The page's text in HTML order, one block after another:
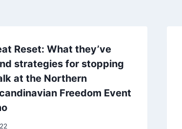
Reset: What they’ve
strategies for stopping
at the Northern
Freedom Event